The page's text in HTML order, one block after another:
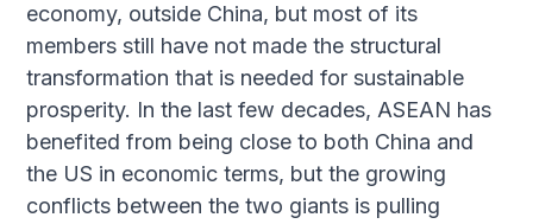
economy, outside China, but most of its
members still have not made the structural
transformation that is needed for sustainable
prosperity. In the last few decades, ASEAN has
benefited from being close to both China and
the US in economic terms, but the growing
conflicts between the two giants is pulling